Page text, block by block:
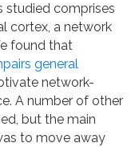
studied comprises
cortex, a network
found that
general
network-
A number of other
but the main
to move away